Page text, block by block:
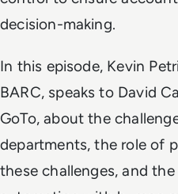
decision-making.
In this episode, Kevin
BARC, speaks to David
GoTo, about the
departments, the role of
these challenges, and